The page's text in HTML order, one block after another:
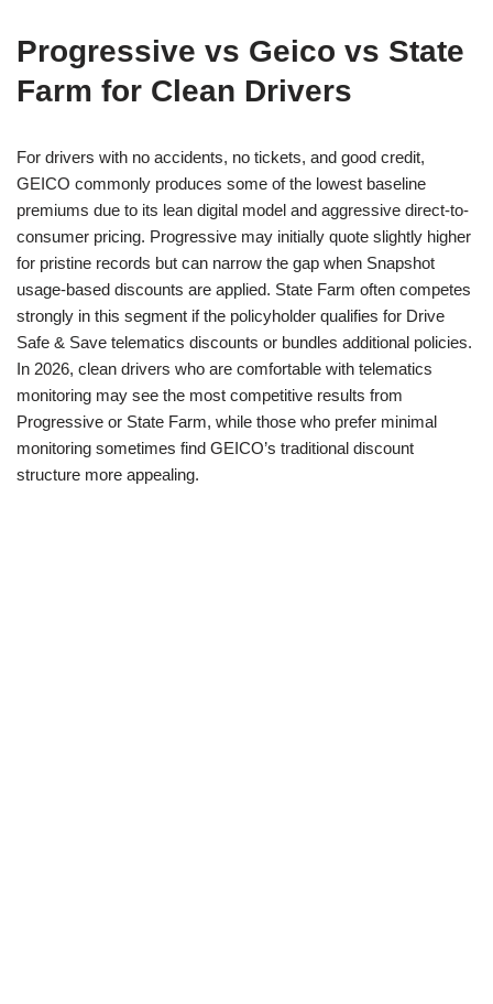
Progressive vs Geico vs State
Farm for Clean Drivers
For drivers with no accidents, no tickets, and good credit,
GEICO commonly produces some of the lowest baseline
premiums due to its lean digital model and aggressive direct-to-
consumer pricing. Progressive may initially quote slightly higher
for pristine records but can narrow the gap when Snapshot
usage-based discounts are applied. State Farm often competes
strongly in this segment if the policyholder qualifies for Drive
Safe & Save telematics discounts or bundles additional policies.
In 2026, clean drivers who are comfortable with telematics
monitoring may see the most competitive results from
Progressive or State Farm, while those who prefer minimal
monitoring sometimes find GEICO’s traditional discount
structure more appealing.